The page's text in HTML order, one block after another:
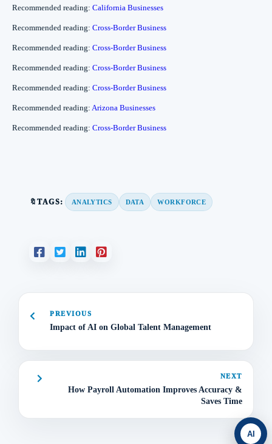
Recommended reading: California Businesses
Recommended reading: Cross-Border Business
Recommended reading: Cross-Border Business
Recommended reading: Cross-Border Business
Recommended reading: Cross-Border Business
Recommended reading: Arizona Businesses
Recommended reading: Cross-Border Business
🔖TAGS: ANALYTICS DATA WORKFORCE
PREVIOUS
Impact of AI on Global Talent Management
NEXT
How Payroll Automation Improves Accuracy &
Saves Time
AI